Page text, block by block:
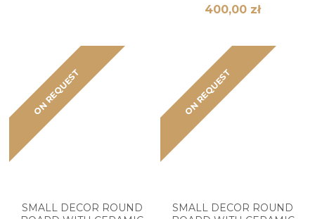
400,00 zł
ON REQUEST
SMALL DECOR ROUND
ON REQUEST
SMALL DECOR ROUND